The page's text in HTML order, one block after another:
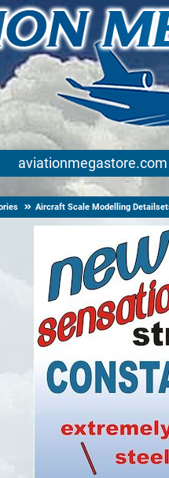
aviationmegastore.com
Aircraft Scale Modelling